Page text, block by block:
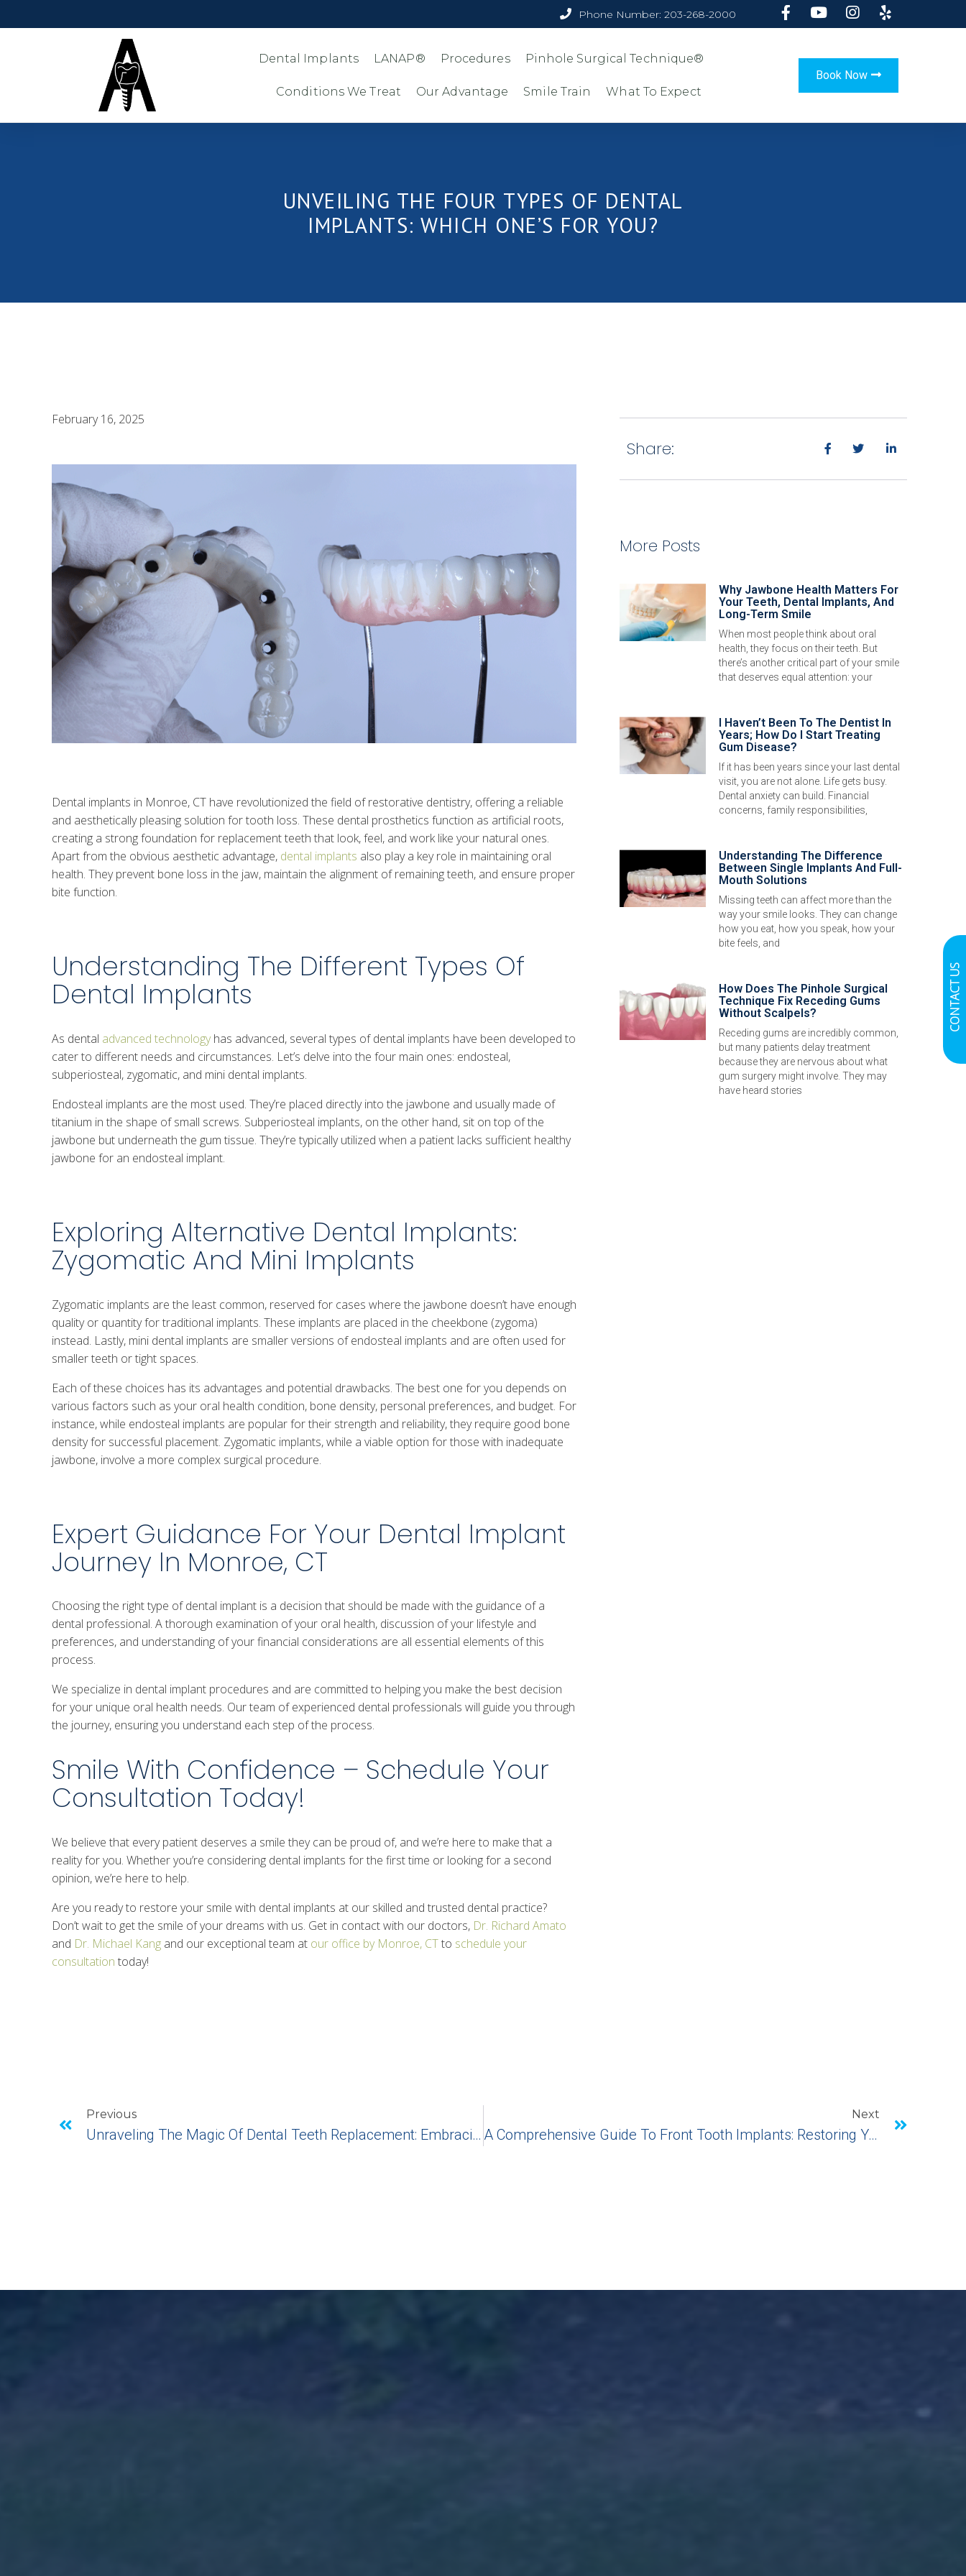
Phone Number: 203-268-2000
Dental Implants LANAP® Procedures Pinhole Surgical Technique®
Conditions We Treat Our Advantage Smile Train What To Expect
Book Now
UNVEILING THE FOUR TYPES OF DENTAL
IMPLANTS: WHICH ONE’S FOR YOU?
February 16, 2025
Dental implants in Monroe, CT have revolutionized the field of restorative dentistry, offering a reliable
and aesthetically pleasing solution for tooth loss. These dental prosthetics function as artificial roots,
creating a strong foundation for replacement teeth that look, feel, and work like your natural ones.
Apart from the obvious aesthetic advantage, dental implants also play a key role in maintaining oral
health. They prevent bone loss in the jaw, maintain the alignment of remaining teeth, and ensure proper
bite function.
Understanding The Different Types Of
Dental Implants
As dental advanced technologyhas advanced, several types of dental implants have been developed to
cater to different needs and circumstances. Let’s delve into the four main ones: endosteal,
subperiosteal, zygomatic, and mini dental implants.
Endosteal implants are the most used. They’re placed directly into the jawbone and usually made of
titanium in the shape of small screws. Subperiosteal implants, on the other hand, sit on top of the
jawbone but underneath the gum tissue. They’re typically utilized when a patient lacks sufficient healthy
jawbone for an endosteal implant.
Exploring Alternative Dental Implants:
Zygomatic And Mini Implants
Zygomatic implants are the least common, reserved for cases where the jawbone doesn’t have enough
quality or quantity for traditional implants. These implants are placed in the cheekbone (zygoma)
instead. Lastly, mini dental implants are smaller versions of endosteal implants and are often used for
smaller teeth or tight spaces.
Each of these choices has its advantages and potential drawbacks. The best one for you depends on
various factors such as your oral health condition, bone density, personal preferences, and budget. For
instance, while endosteal implants are popular for their strength and reliability, they require good bone
density for successful placement. Zygomatic implants, while a viable option for those with inadequate
jawbone, involve a more complex surgical procedure.
Expert Guidance For Your Dental Implant
Journey In Monroe, CT
Choosing the right type of dental implant is a decision that should be made with the guidance of a
dental professional. A thorough examination of your oral health, discussion of your lifestyle and
preferences, and understanding of your financial considerations are all essential elements of this
process.
We specialize in dental implant procedures and are committed to helping you make the best decision
for your unique oral health needs. Our team of experienced dental professionals will guide you through
the journey, ensuring you understand each step of the process.
Smile With Confidence – Schedule Your
Consultation Today!
We believe that every patient deserves a smile they can be proud of, and we’re here to make that a
reality for you. Whether you’re considering dental implants for the first time or looking for a second
opinion, we’re here to help.
Are you ready to restore your smile with dental implants at our skilled and trusted dental practice?
Don’t wait to get the smile of your dreams with us. Get in contact with our doctors, Dr. Richard Amato
and Dr. Michael Kang and our exceptional team at our office by Monroe, CTto schedule your
consultation today!
Share:
More Posts
Why Jawbone Health Matters For
Your Teeth, Dental Implants, And
Long-Term Smile
When most people think about oral
health, they focus on their teeth. But
there’s another critical part of your smile
that deserves equal attention: your
I Haven’t Been To The Dentist In
Years; How Do I Start Treating
Gum Disease?
If it has been years since your last dental
visit, you are not alone. Life gets busy.
Dental anxiety can build. Financial
concerns, family responsibilities,
Understanding The Difference
Between Single Implants And Full-
Mouth Solutions
Missing teeth can affect more than the
way your smile looks. They can change
how you eat, how you speak, how your
bite feels, and
How Does The Pinhole Surgical
Technique Fix Receding Gums
Without Scalpels?
Receding gums are incredibly common,
but many patients delay treatment
because they are nervous about what
gum surgery might involve. They may
have heard stories
Previous
Unraveling The Magic Of Dental Teeth Replacement: Embracing Dental Implants
Next
A Comprehensive Guide To Front Tooth Implants: Restoring Your Smile
CONTACT US